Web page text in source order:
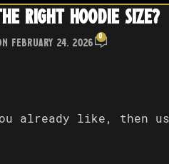
right hoodie size?
February 24, 2026
0
already like, then